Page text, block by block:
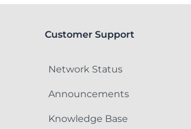
Customer Support
Network Status
Announcements
Knowledge Base